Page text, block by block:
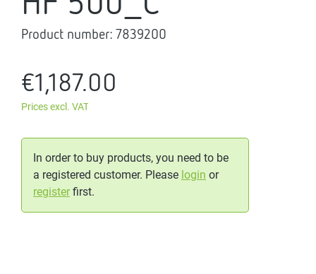
Product number: 7839200
€1,187.00
Prices excl. VAT
In order to buy products, you need to be
a registered customer. Please login or
registerfirst.